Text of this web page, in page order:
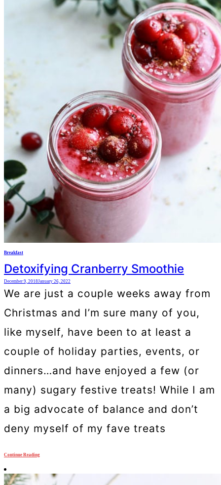
Breakfast
Detoxifying Cranberry Smoothie
December 9, 2018 January 26, 2022
We are just a couple weeks away from
Christmas and I’m sure many of you,
like myself, have been to at least a
couple of holiday parties, events, or
dinners…and have enjoyed a few (or
many) sugary festive treats! While I am
a big advocate of balance and don’t
deny myself of my fave treats
Continue Reading